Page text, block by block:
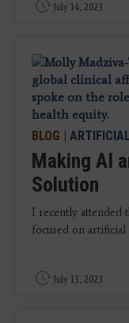
July 14, 2023
BLOG |
Making AI
Solution
I recently attended
focused on
July 13, 2023